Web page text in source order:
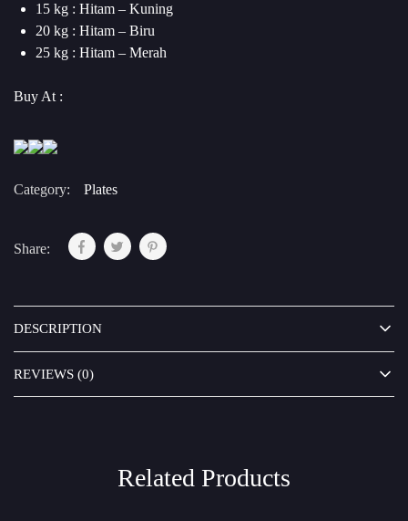
15 kg : Hitam – Kuning
20 kg : Hitam – Biru
25 kg : Hitam – Merah
Buy At :
Category: Plates
Share:
DESCRIPTION
REVIEWS (0)
Related Products